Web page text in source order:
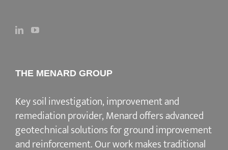
THE MENARD GROUP
Key soil investigation, improvement and
remediation provider, Menard offers advanced
geotechnical solutions forground improvement
and reinforcement. Our work makes traditional